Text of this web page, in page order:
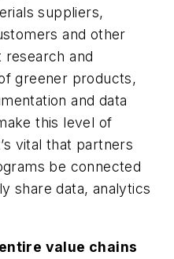
suppliers,
and other
and
greener products,
and data
this level of
vital that partners
be connected
share data, analytics
value chains